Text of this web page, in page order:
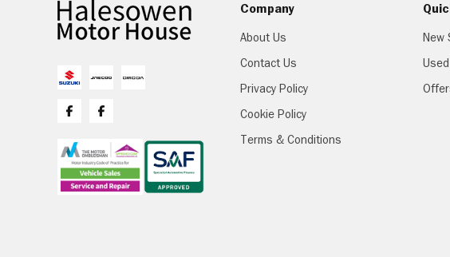
Company
About Us
Contact Us
Privacy Policy
Cookie Policy
Terms & Conditions
New